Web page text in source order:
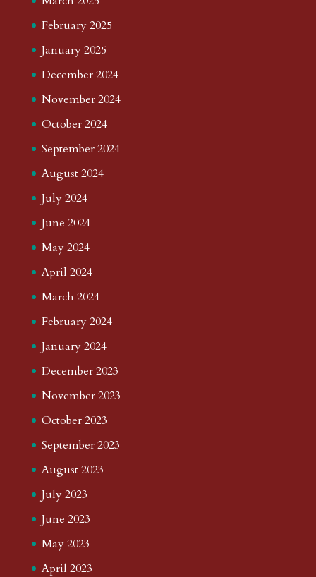
February 2025
January 2025
December 2024
November 2024
October 2024
September 2024
August 2024
July 2024
June 2024
May 2024
April 2024
March 2024
February 2024
January 2024
December 2023
November 2023
October 2023
September 2023
August 2023
July 2023
June 2023
May 2023
April 2023